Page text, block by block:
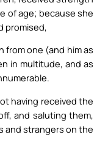
of age; because she
promised,
from one (and him as
in multitude, and as
having received the
and saluting them,
and strangers on the